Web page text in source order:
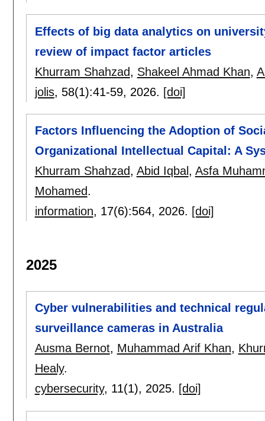
Effects of big data analytics on
review of impact factor articles
Khurram Shahzad, Shakeel Ahmad Khan,
jolis, 58(1):41-59, 2026. [doi]
Factors Influencing the Adoption of
Organizational Intellectual Capital: A
Khurram Shahzad, Abid Iqbal , Asfa
Mohamed.
information, 17(6):564, 2026. [doi]
2025
Cyber vulnerabilities and technical
surveillance cameras in Australia
Ausma Bernot, Muhammad Arif Khan,
Healy.
cybersecurity, 11(1), 2025. [doi]